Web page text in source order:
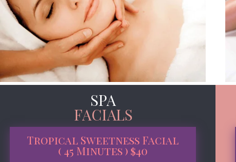
Book Now
SPA
FACIALS
Tropical Sweetness Facial
( 45 Minutes ) $40